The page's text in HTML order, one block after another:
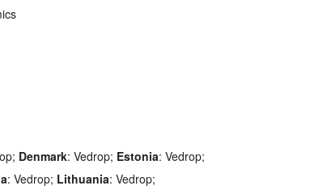
Denmark: Vedrop; Estonia: Vedrop;
: Vedrop; Lithuania: Vedrop;